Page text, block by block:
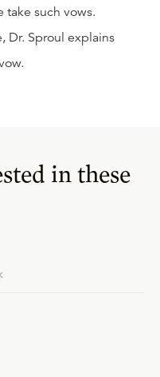
take such vows.
Dr. Sproul explains
in these